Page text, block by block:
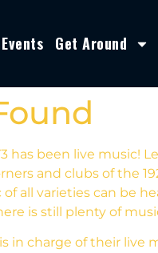
Get Around
been live music!
and clubs of the
all varieties can be
is still plenty of
in charge of their live